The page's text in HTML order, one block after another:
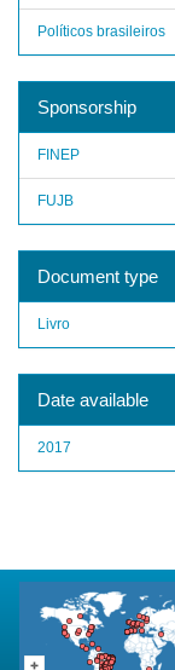
Políticos brasileiros
Sponsorship
FINEP
FUJB
Document type
Livro
Date available
2017